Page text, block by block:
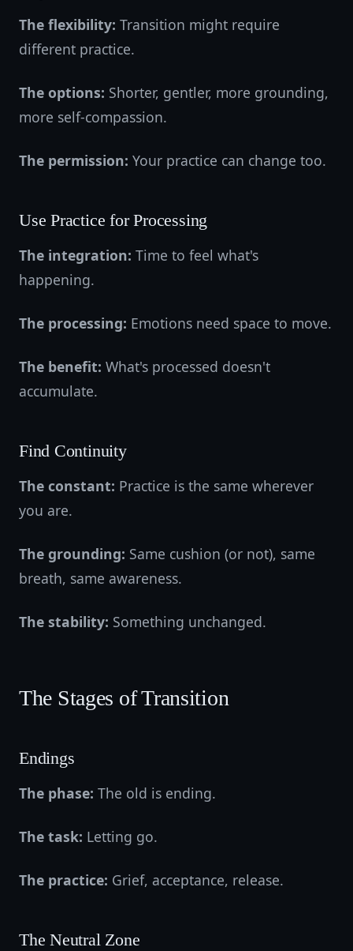
The flexibility: Transition might require
different practice.
The options: Shorter, gentler, more grounding,
more self-compassion.
The permission: Your practice can change too.
Use Practice for Processing
The integration: Time to feel what's
happening.
The processing: Emotions need space to move.
The benefit: What's processed doesn't
accumulate.
Find Continuity
The constant: Practice is the same wherever
you are.
The grounding: Same cushion (or not), same
breath, same awareness.
The stability: Something unchanged.
The Stages of Transition
Endings
The phase: The old is ending.
The task: Letting go.
The practice: Grief, acceptance, release.
The Neutral Zone